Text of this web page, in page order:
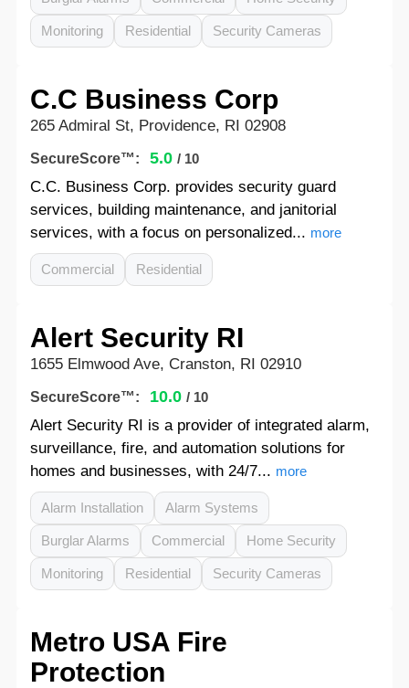
Monitoring Residential Security Cameras
C.C Business Corp
265 Admiral St, Providence, RI 02908
SecureScore™: 5.0 / 10
C.C. Business Corp. provides security guard
services, building maintenance, and janitorial
services, with a focus on personalized... more
Commercial Residential
Alert Security RI
1655 Elmwood Ave, Cranston, RI 02910
SecureScore™: 10.0 / 10
Alert Security RI is a provider of integrated alarm,
surveillance, fire, and automation solutions for
homes and businesses, with 24/7... more
Alarm Installation Alarm Systems
Burglar Alarms Commercial Home Security
Monitoring Residential Security Cameras
Metro USA Fire
Protection